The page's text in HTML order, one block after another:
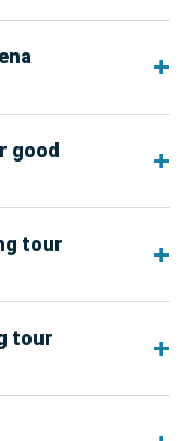
good
tour
tour